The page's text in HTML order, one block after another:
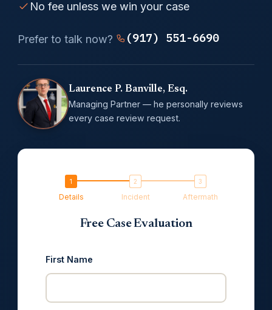
No fee unless we win your case
Prefer to talk now? (917) 551-6690
Laurence P. Banville, Esq.
Managing Partner — he personally reviews
every case review request.
Details Incident Aftermath
Free Case Evaluation
First Name